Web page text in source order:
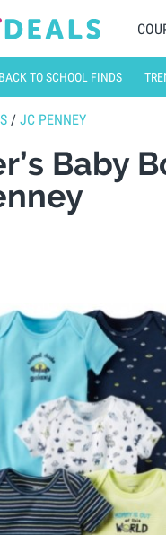
BACK TO SCHOOL FINDS
/ JC PENNEY
Baby